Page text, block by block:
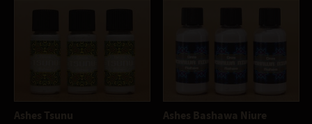
Ashes Tsunu Ashes Bashawa Niure